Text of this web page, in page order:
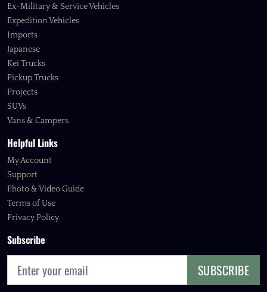
Ex-Military & Service Vehicles
Expedition Vehicles
Imports
Japanese
Kei Trucks
Pickup Trucks
Projects
SUVs
Vans & Campers
Helpful Links
My Account
Support
Photo & Video Guide
Terms of Use
Privacy Policy
Subscribe
SUBSCRIBE